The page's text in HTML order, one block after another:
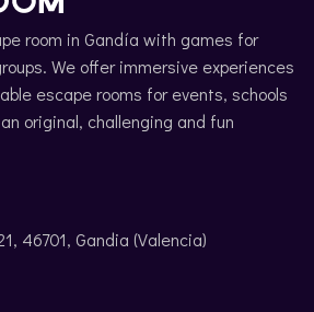
room in Gandía with games for
We offer immersive experiences
escape rooms for events, schools
original, challenging and fun
46701, Gandia (Valencia)